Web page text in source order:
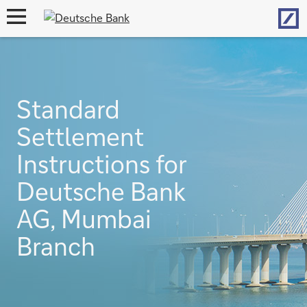
open
Standard
Settlement
Instructions for
Deutsche Bank
AG, Mumbai
Branch